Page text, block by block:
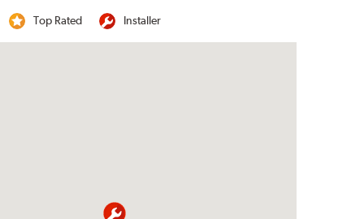
Top Rated Installer